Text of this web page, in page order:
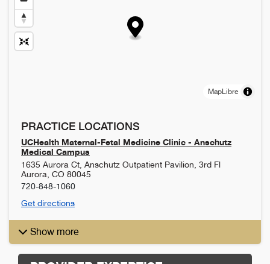
MapLibre
PRACTICE LOCATIONS
UCHealth Maternal-Fetal Medicine Clinic - Anschutz
Medical Campus
1635 Aurora Ct, Anschutz Outpatient Pavilion, 3rd Fl
Aurora CO 80045
720-848-1060
Get directions
Show more